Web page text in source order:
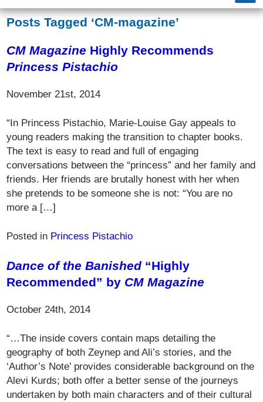
Posts Tagged ‘CM-magazine’
CM Magazine Highly Recommends
Princess Pistachio
November 21st, 2014
“In Princess Pistachio, Marie-Louise Gay appeals to
young readers making the transition to chapter books.
The text is easy to read and full of engaging
conversations between the “princess” and her family and
friends. Her friends are brutally honest with her when
she pretends to be someone she is not: “You are no
more a […]
Posted in Princess Pistachio
Dance of the Banished “Highly
Recommended” by CM Magazine
October 24th, 2014
“…The inside covers contain maps detailing the
geography of both Zeynep and Ali’s stories, and the
‘Author’s Note’ provides considerable background on the
Alevi Kurds; both offer a better sense of the journeys
undertaken by both main characters and of their cultural